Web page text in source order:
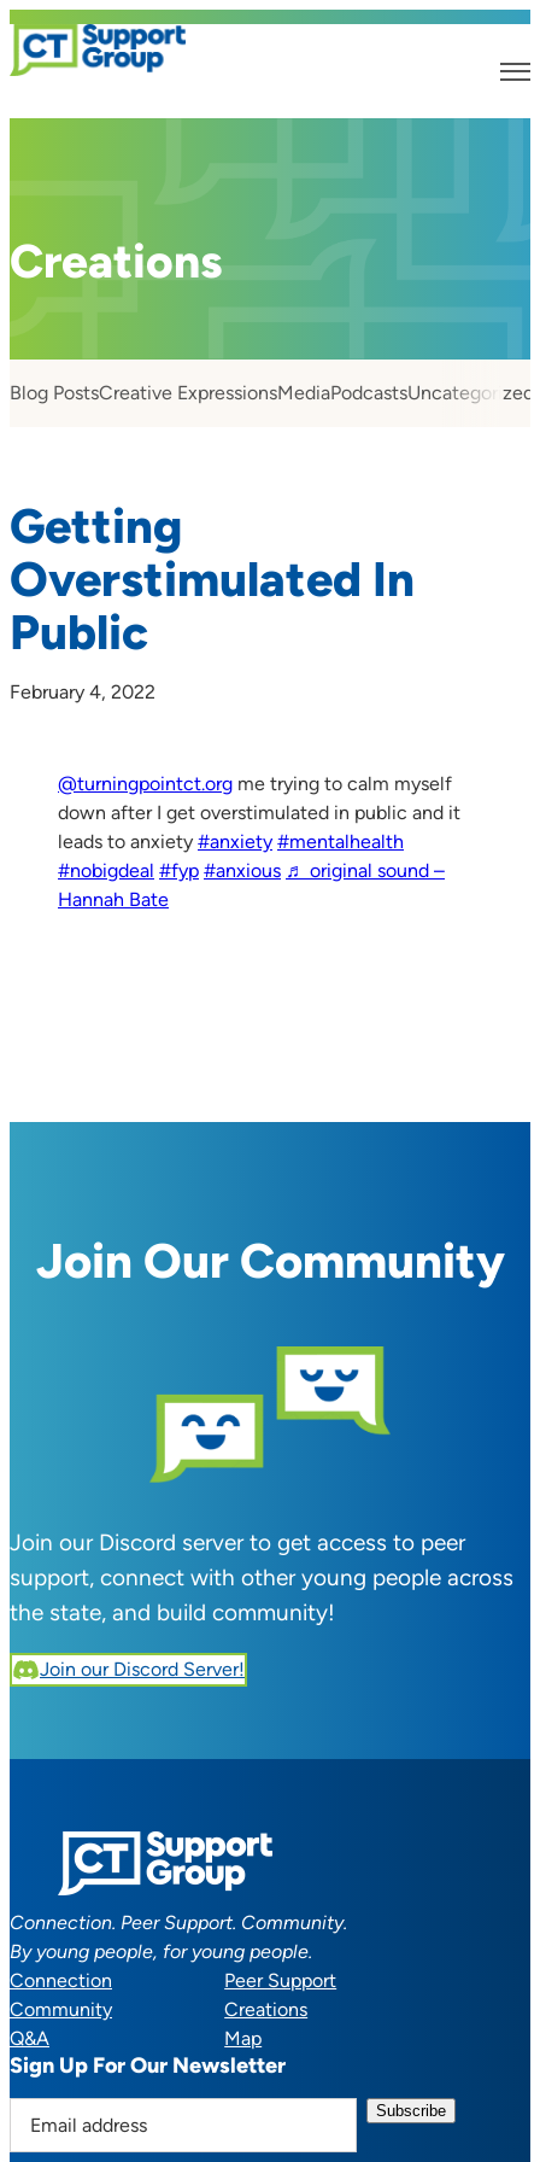
Creations
Blog PostsCreative ExpressionsMediaPodcastsUncategorized
Getting
Overstimulated In
Public
February 4, 2022
@turningpointct.org me trying to calm myself
down after I get overstimulated in public and it
leads to anxiety #anxiety #mentalhealth
#nobigdeal #fyp #anxious ♬ original sound –
Hannah Bate
Join Our Community
Join our Discord server to get access to peer
support, connect with other young people across
the state, and build community!
Join our Discord Server!
Connection. Peer Support. Community.
By young people, for young people.
Connection
Peer Support
Community
Creations
Q&A
Map
Sign Up For Our Newsletter